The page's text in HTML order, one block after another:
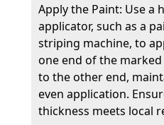
Apply the Paint: Use a
applicator, such as a
striping machine, to
one end of the
to the other end,
even application.
thickness meets local